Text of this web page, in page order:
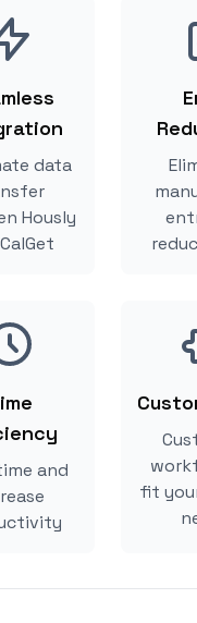
data
Hously
and
fit